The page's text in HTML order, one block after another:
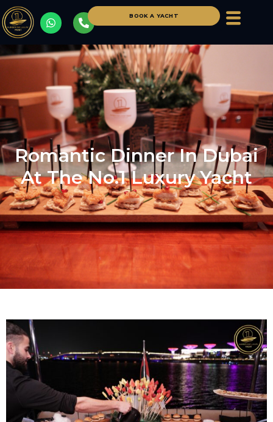
BOOK A YACHT
Romantic Dinner In Dubai
At The No.1 Luxury Yacht